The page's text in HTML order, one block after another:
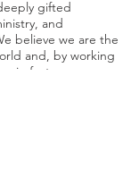
gifted
and
believe we are the
and, by working
in fact move